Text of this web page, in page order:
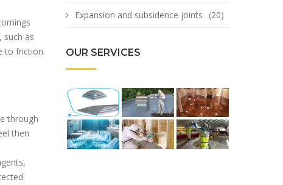
such as
to friction.
through
then
Expansion and subsidence joints (20)
OUR SERVICES